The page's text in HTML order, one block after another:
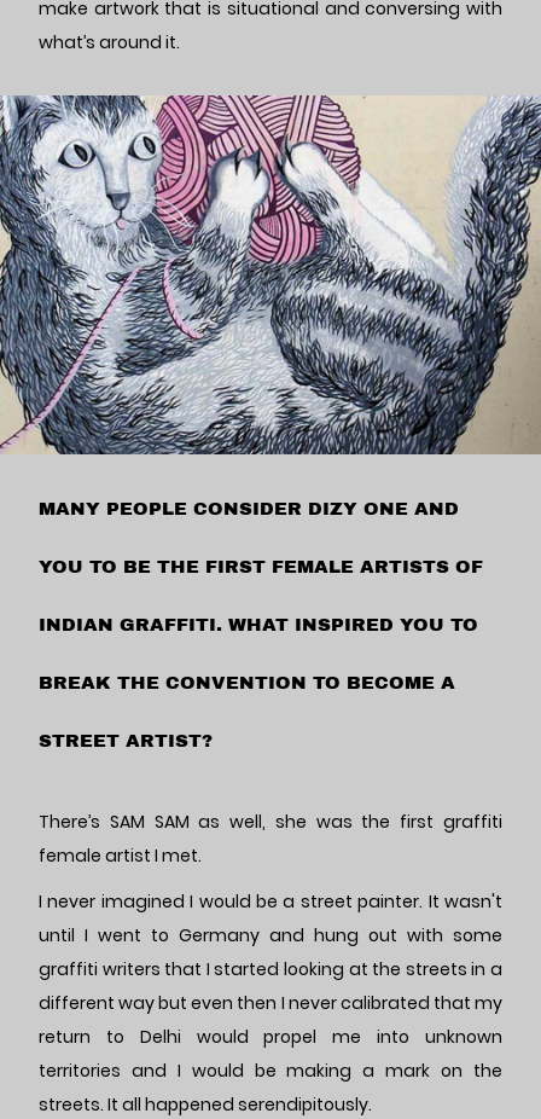
make artwork that is situational and conversing with
what’s around it.
MANY PEOPLE CONSIDER DIZY ONE AND
YOU TO BE THE FIRST FEMALE ARTISTS OF
INDIAN GRAFFITI. WHAT INSPIRED YOU TO
BREAK THE CONVENTION TO BECOME A
STREET ARTIST?
There’s SAM SAM as well, she was the first graffiti
female artist I met.
I never imagined I would be a street painter. It wasn't
until I went to Germany and hung out with some
graffiti writers that I started looking at the streets in a
different way but even then I never calibrated that my
return to Delhi would propel me into unknown
territories and I would be making a mark on the
streets. It all happened serendipitously.